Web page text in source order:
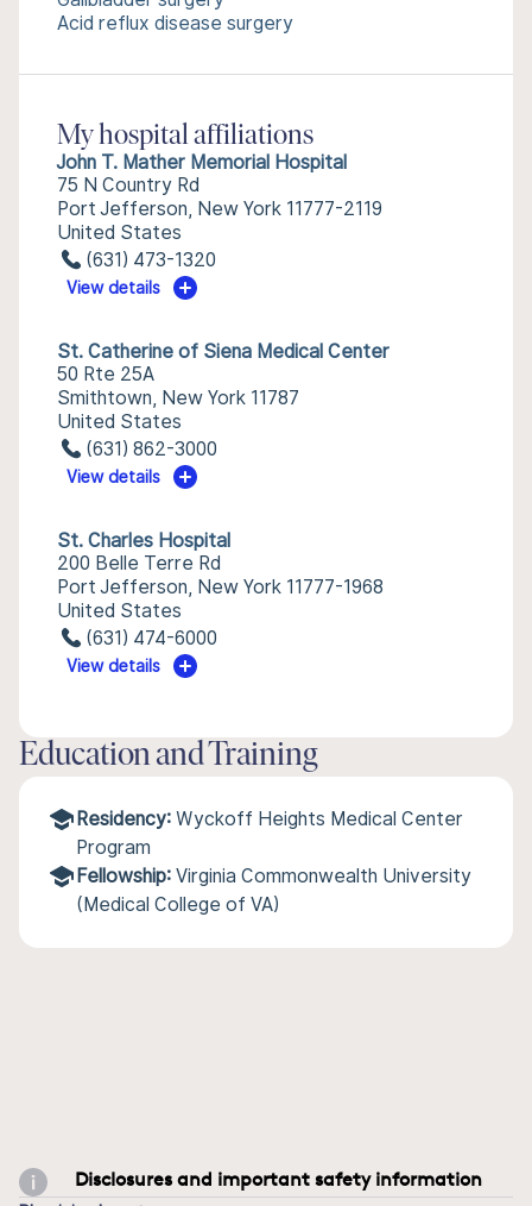
Acid reflux disease surgery
My hospital affiliations
John T. Mather Memorial Hospital
75 N Country Rd
Port Jefferson, New York 11777-2119
United States
(631) 473-1320
View details
St. Catherine of Siena Medical Center
50 Rte 25A
Smithtown, New York 11787
United States
(631) 862-3000
View details
St. Charles Hospital
200 Belle Terre Rd
Port Jefferson, New York 11777-1968
United States
(631) 474-6000
View details
Education and Training
Residency: Wyckoff Heights Medical Center
Program
Fellowship: Virginia Commonwealth University
(Medical College of VA)
Disclosures and important safety information